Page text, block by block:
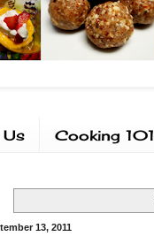
Cooking 101
13, 2011